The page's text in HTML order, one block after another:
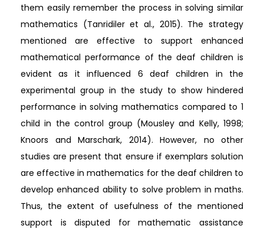
them easily remember the process in solving similar
mathematics (Tanridiler et al., 2015). The strategy
mentioned are effective to support enhanced
mathematical performance of the deaf children is
evident as it influenced 6 deaf children in the
experimental group in the study to show hindered
performance in solving mathematics compared to 1
child in the control group (Mousley and Kelly, 1998;
Knoors and Marschark, 2014). However, no other
studies are present that ensure if exemplars solution
are effective in mathematics for the deaf children to
develop enhanced ability to solve problem in maths.
Thus, the extent of usefulness of the mentioned
support is disputed for mathematic assistance